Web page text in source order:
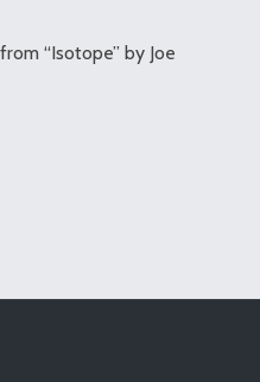
“Isotope” by Joe